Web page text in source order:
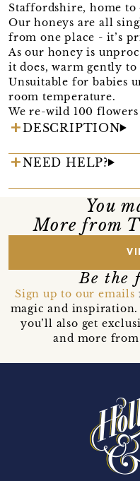
Staffordshire, home to
Our honeys are all
from one place - it’s
As our honey is
it does, warm gently
Unsuitable for babies
room temperature.
We re-wild 100
DESCRIPTION
NEED HELP?
You
More from
Be the
Sign up to our emails
magic and
you’ll also get
and more from